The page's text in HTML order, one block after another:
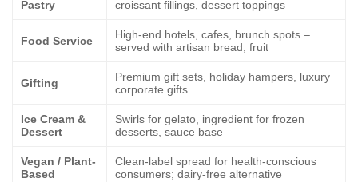
Pastry
croissant fillings, dessert toppings
Food Service
High-end hotels, cafes, brunch spots –
served with artisan bread, fruit
Gifting
Premium gift sets, holiday hampers, luxury
corporate gifts
Ice Cream &
Dessert
Swirls for gelato, ingredient for frozen
desserts, sauce base
Vegan / Plant-
Based
Clean-label spread for health-conscious
consumers; dairy-free alternative